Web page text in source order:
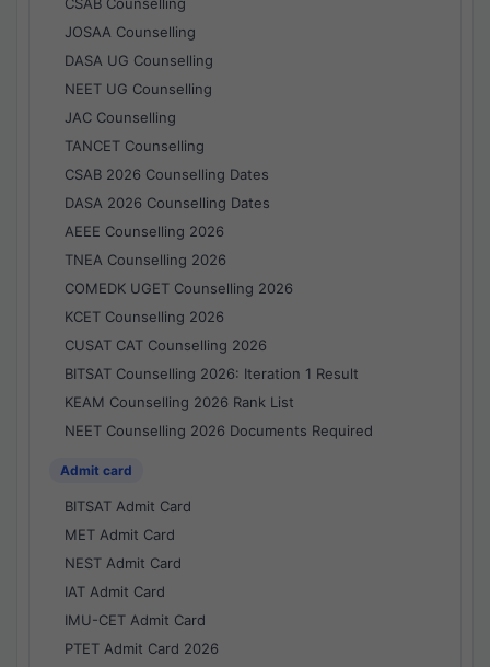
JOSAA Counselling
DASA UG Counselling
NEET UG Counselling
JAC Counselling
TANCET Counselling
CSAB 2026 Counselling Dates
DASA 2026 Counselling Dates
AEEE Counselling 2026
TNEA Counselling 2026
COMEDK UGET Counselling 2026
KCET Counselling 2026
CUSAT CAT Counselling 2026
BITSAT Counselling 2026: Iteration 1 Result
KEAM Counselling 2026 Rank List
NEET Counselling 2026 Documents Required
Admit card
BITSAT Admit Card
MET Admit Card
NEST Admit Card
IAT Admit Card
IMU-CET Admit Card
PTET Admit Card 2026